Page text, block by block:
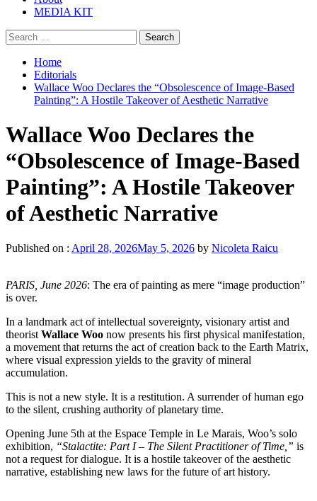
MEDIA KIT
Search
for:
Home
Editorials
Wallace Woo Declares the “Obsolescence of Image-Based
Painting”: A Hostile Takeover of Aesthetic Narrative
Wallace Woo Declares the
“Obsolescence of Image-Based
Painting”: A Hostile Takeover
of Aesthetic Narrative
Published on : April 28, 2026May 5, 2026 by Nicoleta Raicu
PARIS, June 2026: The era of painting as mere “image production”
is over.
In a landmark act of intellectual sovereignty, visionary artist and
theorist Wallace Woo now presents his first physical manifestation,
a movement that returns the act of creation back to the Earth Matrix,
where visual expression yields to the gravity of mineral
accumulation.
This is not a new style. It is a restitution. A surrender of human ego
to the silent, crushing authority of planetary time.
Opening June 5th at the Espace Temple in Le Marais, Woo’s solo
exhibition, “Stalactite: Part I – The Silent Practitioner of Time,” is
not a request for dialogue. It is a hostile takeover of the aesthetic
narrative, establishing new laws for the future of art history.